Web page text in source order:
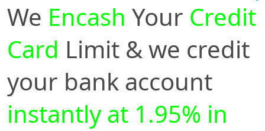
We Encash Your Credit
Card Limit & we credit
your bank account
instantly at 1.95% in